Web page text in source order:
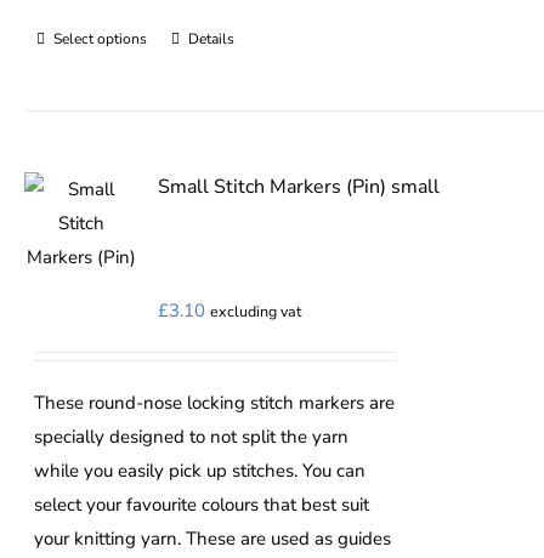
Select options
This
variants.
be
the
product
page
Details
Small Stitch Markers (Pin) small
£3.10 excluding vat
These round-nose locking stitch markers are
specially designed to not split the yarn
while you easily pick up stitches. You can
select your favourite colours that best suit
your knitting yarn. These are used as guides